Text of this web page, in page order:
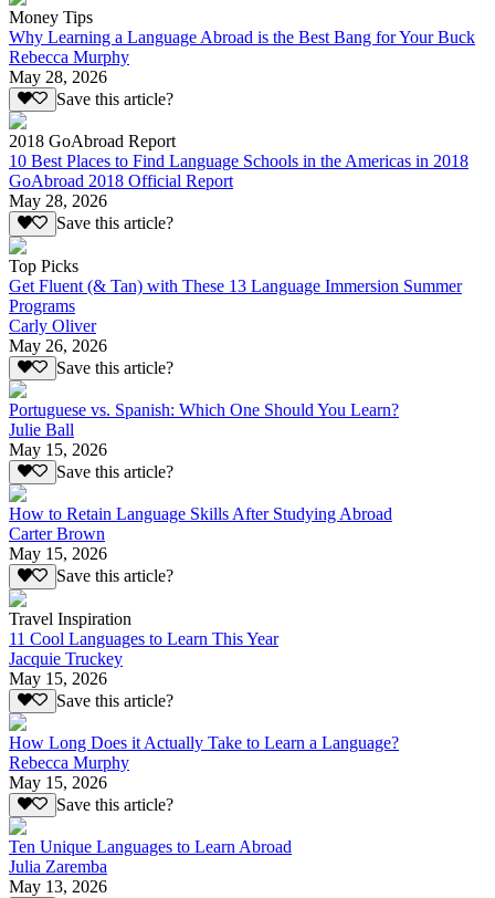
Money Tips
Why Learning a Language Abroad is the Best Bang for Your Buck
Rebecca Murphy
May 28, 2026
Save this article?
2018 GoAbroad Report
10 Best Places to Find Language Schools in the Americas in 2018
GoAbroad 2018 Official Report
May 28, 2026
Save this article?
Top Picks
Get Fluent (& Tan) with These 13 Language Immersion Summer
Programs
Carly Oliver
May 26, 2026
Save this article?
Portuguese vs. Spanish: Which One Should You Learn?
Julie Ball
May 15, 2026
Save this article?
How to Retain Language Skills After Studying Abroad
Carter Brown
May 15, 2026
Save this article?
Travel Inspiration
11 Cool Languages to Learn This Year
Jacquie Truckey
May 15, 2026
Save this article?
How Long Does it Actually Take to Learn a Language?
Rebecca Murphy
May 15, 2026
Save this article?
Ten Unique Languages to Learn Abroad
Julia Zaremba
May 13, 2026